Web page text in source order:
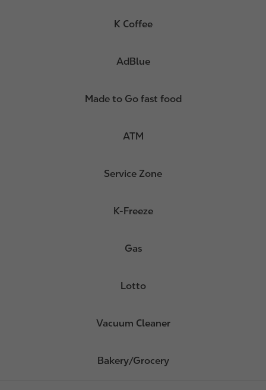
K Coffee
AdBlue
Made to Go fast food
ATM
Service Zone
K-Freeze
Gas
Lotto
Vacuum Cleaner
Bakery/Grocery